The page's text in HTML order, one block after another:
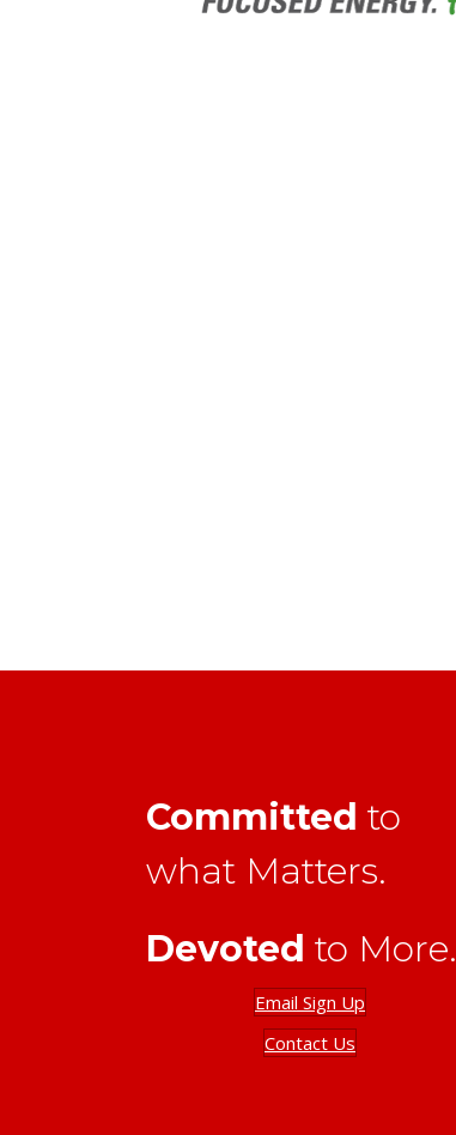
Committed to
what Matters.
Devoted to More.
Email Sign Up
Contact Us